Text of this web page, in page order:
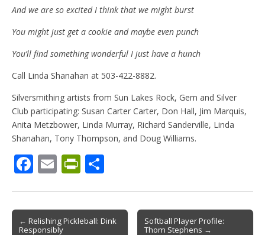
And we are so excited I think that we might burst
You might just get a cookie and maybe even punch
You’ll find something wonderful I just have a hunch
Call Linda Shanahan at 503-422-8882.
Silversmithing artists from Sun Lakes Rock, Gem and Silver
Club participating: Susan Carter Carter, Don Hall, Jim Marquis,
Anita Metzbower, Linda Murray, Richard Sanderville, Linda
Shanahan, Tony Thompson, and Doug Williams.
F
b
E
l
Pr
ri e
Post
navigation
← Relishing Pickleball: Dink
Responsibly
Softball Player Profile:
Thom Stephens →